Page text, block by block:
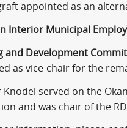
appointed as an
Interior Municipal
and Development
as vice-chair for the
served on the
and was chair of the